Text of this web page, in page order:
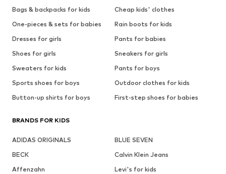
Bags & backpacks for kids
Cheap kids' clothes
One-pieces & sets for babies
Rain boots for kids
Dresses for girls
Pants for babies
Shoes for girls
Sneakers for girls
Sweaters for kids
Pants for boys
Sports shoes for boys
Outdoor clothes for kids
Button-up shirts for boys
First-step shoes for babies
BRANDS FOR KIDS
ADIDAS ORIGINALS
BLUE SEVEN
BECK
Calvin Klein Jeans
Affenzahn
Levi's for kids